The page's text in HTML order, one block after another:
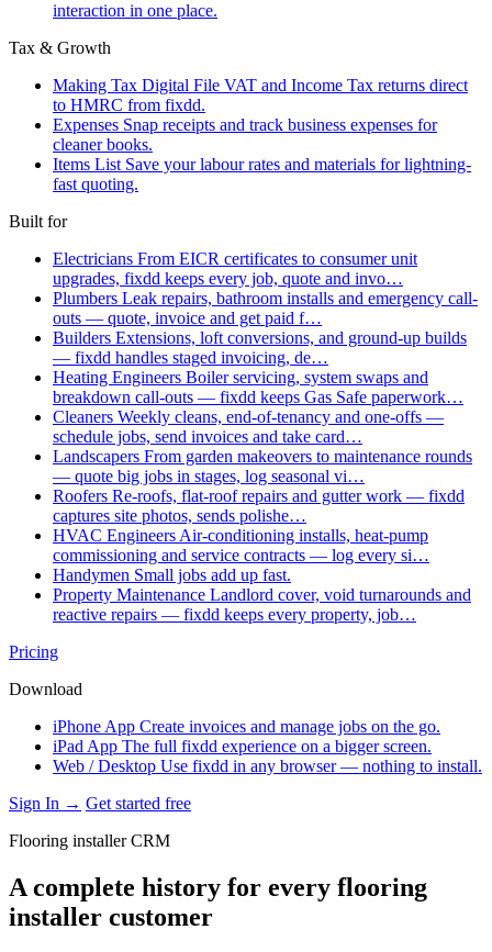
interaction in one place.
Tax & Growth
Making Tax Digital File VAT and Income Tax returns direct
to HMRC from fixdd.
Expenses Snap receipts and track business expenses for
cleaner books.
Items List Save your labour rates and materials for lightning-
fast quoting.
Built for
Electricians From EICR certificates to consumer unit
upgrades, fixdd keeps every job, quote and invo…
Plumbers Leak repairs, bathroom installs and emergency call-
outs — quote, invoice and get paid f…
Builders Extensions, loft conversions, and ground-up builds
— fixdd handles staged invoicing, de…
Heating Engineers Boiler servicing, system swaps and
breakdown call-outs — fixdd keeps Gas Safe paperwork…
Cleaners Weekly cleans, end-of-tenancy and one-offs —
schedule jobs, send invoices and take card…
Landscapers From garden makeovers to maintenance rounds
— quote big jobs in stages, log seasonal vi…
Roofers Re-roofs, flat-roof repairs and gutter work — fixdd
captures site photos, sends polishe…
HVAC Engineers Air-conditioning installs, heat-pump
commissioning and service contracts — log every si…
Handymen Small jobs add up fast.
Property Maintenance Landlord cover, void turnarounds and
reactive repairs — fixdd keeps every property, job…
Pricing
Download
iPhone App Create invoices and manage jobs on the go.
iPad App The full fixdd experience on a bigger screen.
Web / Desktop Use fixdd in any browser — nothing to install.
Sign In → Get started free
Flooring installer CRM
A complete history for every flooring
installer customer